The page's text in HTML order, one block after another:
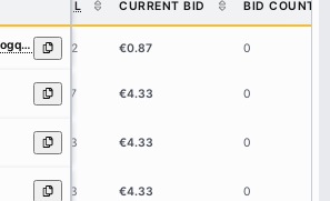
DL CURRENT BID BID COUNT
aqpkagjmnzqymdlilthkogqtndk2oc04ndzklwq1m2q4ymrmnde4yqbgaaad3b.nl 62 €0.87 0
17 €4.33 0
13 €4.33 0
13 €4.33 0